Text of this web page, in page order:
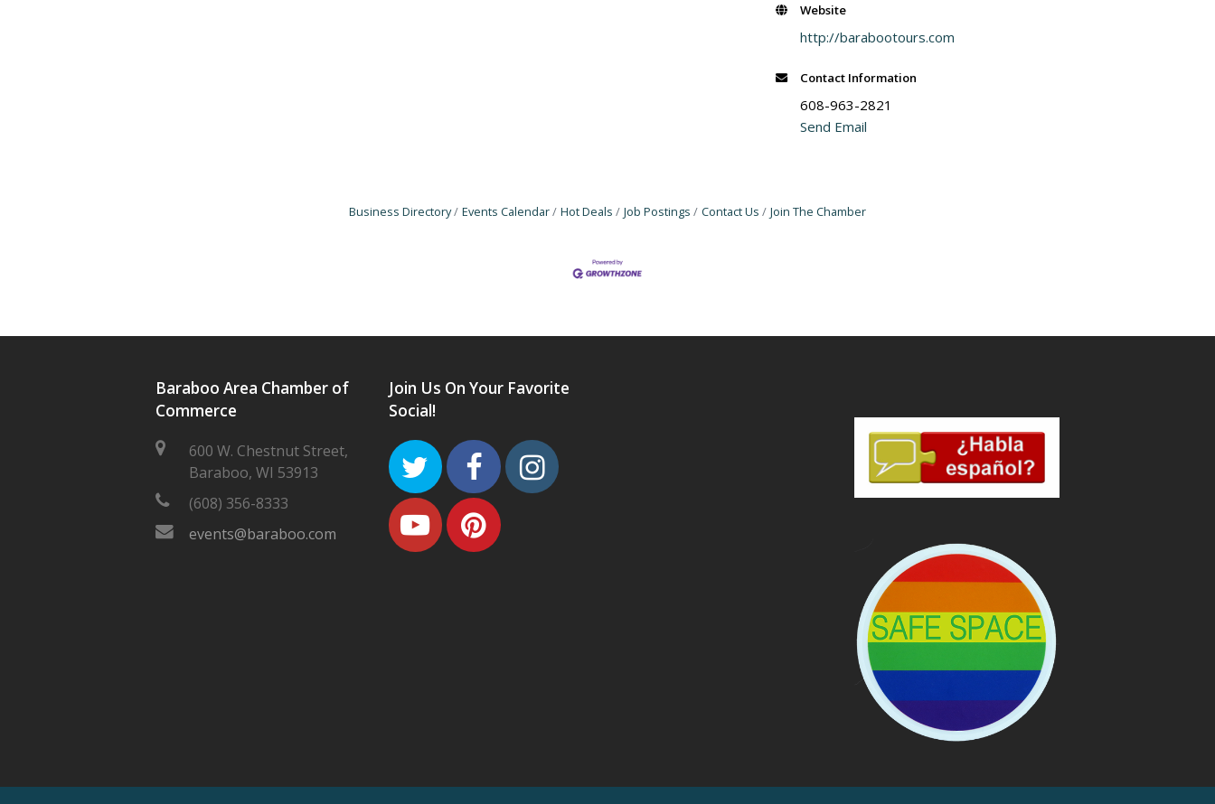
Website
http://barabootours.com
Contact Information
608-963-2821
Send Email
Business Directory Events Calendar Hot Deals Job Postings Contact Us Join The Chamber
Baraboo Area Chamber of
Commerce
600 W. Chestnut Street,
Baraboo, WI 53913
(608) 356-8333
events@baraboo.com
Join Us On Your Favorite
Social!
TwitterFacebookInstagram
YoutubePinterest